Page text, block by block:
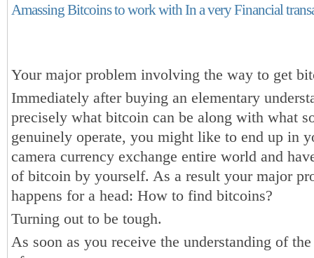
Amassing Bitcoins to work with In a very Financial
Your major problem involving the way to get
Immediately after buying an elementary
precisely what bitcoin can be along with what
genuinely operate, you might like to end up in
camera currency exchange entire world and
of bitcoin by yourself. As a result your major
happens for a head: How to find bitcoins?
Turning out to be tough.
As soon as you receive the understanding of